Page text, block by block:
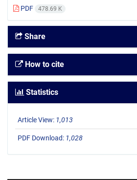
PDF 478.69 K
Share
How to cite
Statistics
Article View: 1,013
PDF Download: 1,028